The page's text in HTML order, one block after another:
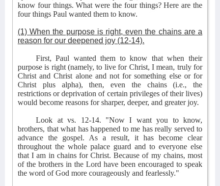
know four things. What were the four things? Here are the
four things Paul wanted them to know.
(1) When the purpose is right, even the chains are a
reason for our deepened joy (12-14).
First, Paul wanted them to know that when their
purpose is right (namely, to live for Christ, I mean, truly for
Christ and Christ alone and not for something else or for
Christ plus alpha), then, even the chains (i.e., the
restrictions or deprivation of certain privileges of their lives)
would become reasons for sharper, deeper, and greater joy.
Look at vs. 12-14. "Now I want you to know,
brothers, that what has happened to me has really served to
advance the gospel. As a result, it has become clear
throughout the whole palace guard and to everyone else
that I am in chains for Christ. Because of my chains, most
of the brothers in the Lord have been encouraged to speak
the word of God more courageously and fearlessly."